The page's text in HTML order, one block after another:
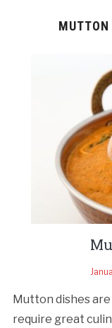
MUTTON
Mutton dishes
require great